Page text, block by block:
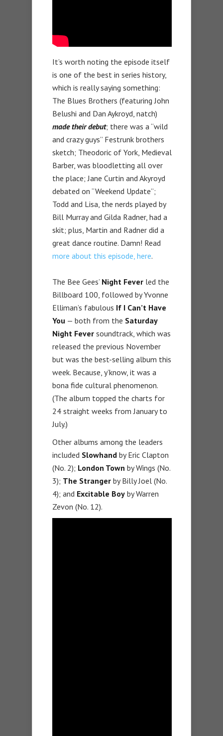
It’s worth noting the episode itself
is one of the best in series history,
which is really saying something:
The Blues Brothers (featuring John
Belushi and Dan Aykroyd, natch)
made their debut; there was a “wild
and crazy guys” Festrunk brothers
sketch; Theodoric of York, Medieval
Barber, was bloodletting all over
the place; Jane Curtin and Akyroyd
debated on “Weekend Update”;
Todd and Lisa, the nerds played by
Bill Murray and Gilda Radner, had a
skit; plus, Martin and Radner did a
great dance routine. Damn! Read
more about this episode, here.
The Bee Gees’ Night Fever led the
Billboard 100, followed by Yvonne
Elliman’s fabulous If I Can’t Have
You — both from the Saturday
Night Fever soundtrack, which was
released the previous November
but was the best-selling album this
week. Because, y’know, it was a
bona fide cultural phenomenon.
(The album topped the charts for
24 straight weeks from January to
July.)
Other albums among the leaders
included Slowhand by Eric Clapton
(No. 2); London Town by Wings (No.
3); The Stranger by Billy Joel (No.
4); and Excitable Boy by Warren
Zevon (No. 12).